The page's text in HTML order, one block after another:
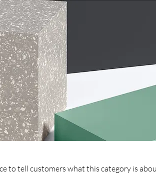
to tell customers what this category is